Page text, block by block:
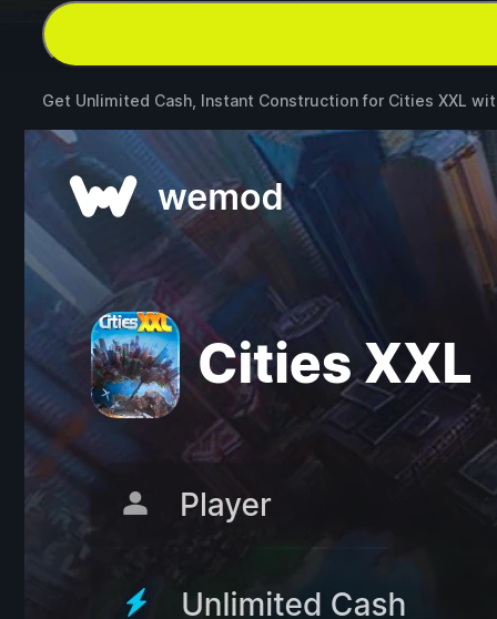
Get Unlimited Cash, Instant Construction for Cities XXL